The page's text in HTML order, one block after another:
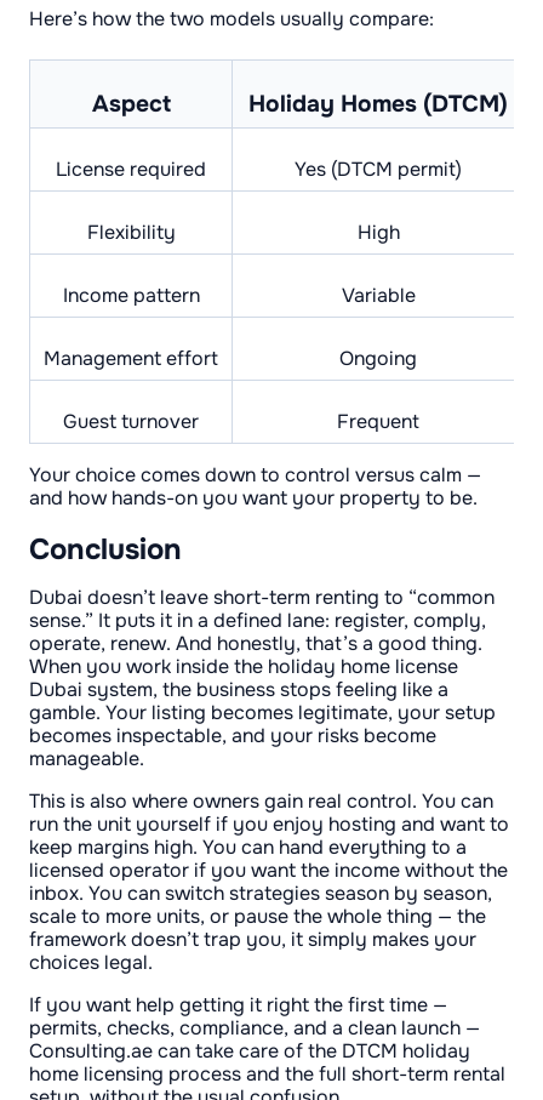
Here’s how the two models usually compare:
Aspect Holiday Homes (DTCM)
License required Yes (DTCM permit)
Flexibility High
Income pattern Variable
Management effort Ongoing
Guest turnover Frequent
Your choice comes down to control versus calm —
and how hands-on you want your property to be.
Conclusion
Dubai doesn’t leave short-term renting to “common
sense.” It puts it in a defined lane: register, comply,
operate, renew. And honestly, that’s a good thing.
When you work inside the holiday home license
Dubai system, the business stops feeling like a
gamble. Your listing becomes legitimate, your setup
becomes inspectable, and your risks become
manageable.
This is also where owners gain real control. You can
run the unit yourself if you enjoy hosting and want to
keep margins high. You can hand everything to a
licensed operator if you want the income without the
inbox. You can switch strategies season by season,
scale to more units, or pause the whole thing — the
framework doesn’t trap you, it simply makes your
choices legal.
If you want help getting it right the first time —
permits, checks, compliance, and a clean launch —
Consulting.ae can take care of the DTCM holiday
home licensing process and the full short-term rental